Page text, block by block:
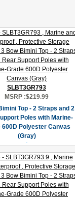
SLBT3GR793
MSRP :$219.99
Top - 2 Straps and 2
Poles with Marine-
600D Polyester Canvas
(Gray)